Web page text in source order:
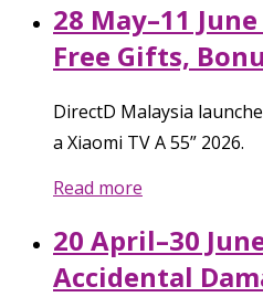
28 May–11
Free Gifts,
DirectD Malaysia
a Xiaomi TV A 55” 2026.
Read more
20 April–30
Accidental